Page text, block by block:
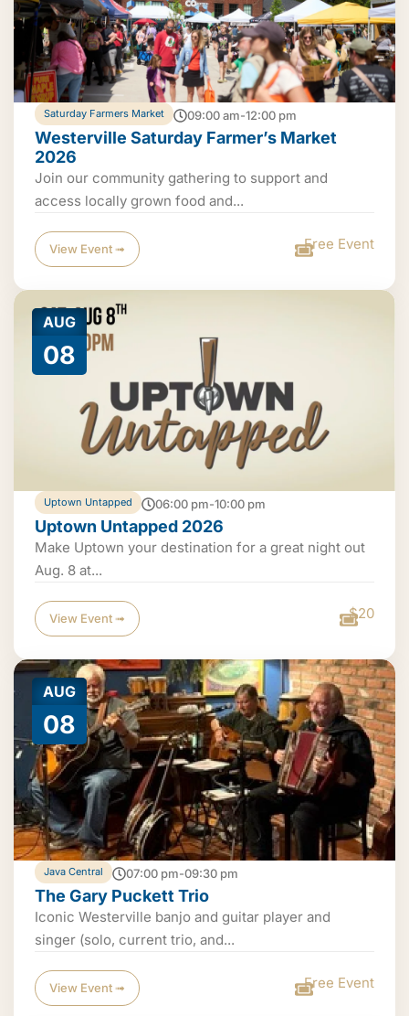
Saturday Farmers Market 09:00 am-12:00 pm
Westerville Saturday Farmer’s Market
2026
Join our community gathering to support and
access locally grown food and...
View Event ➟ Free Event
AUG
08
Uptown Untapped 06:00 pm-10:00 pm
Uptown Untapped 2026
Make Uptown your destination for a great night out
Aug. 8 at...
View Event ➟ $20
AUG
08
Java Central 07:00 pm-09:30 pm
The Gary Puckett Trio
Iconic Westerville banjo and guitar player and
singer (solo, current trio, and...
View Event ➟ Free Event